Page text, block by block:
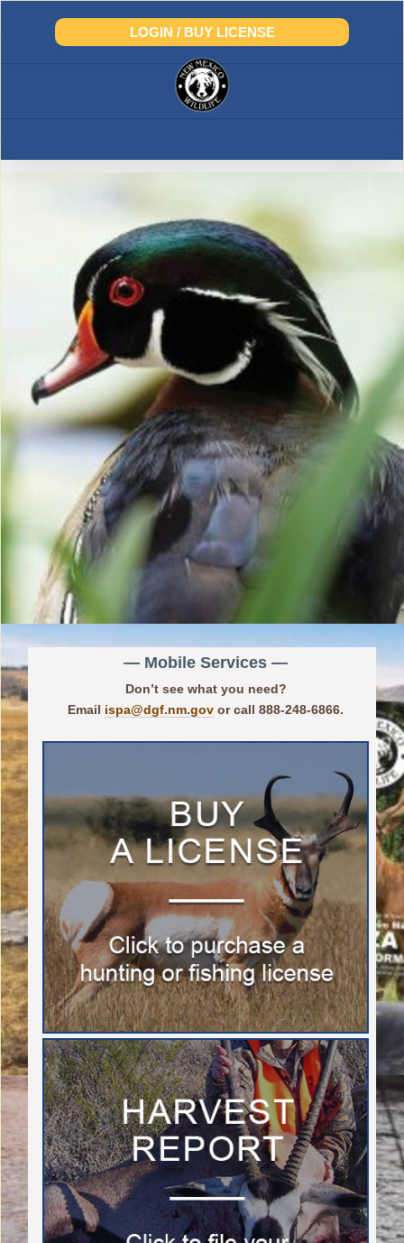
Skip
LOGIN / BUY LICENSE
— Mobile Services —
Don’t see what you need?
Email ispa@dgf.nm.gov or call 888-248-6866.